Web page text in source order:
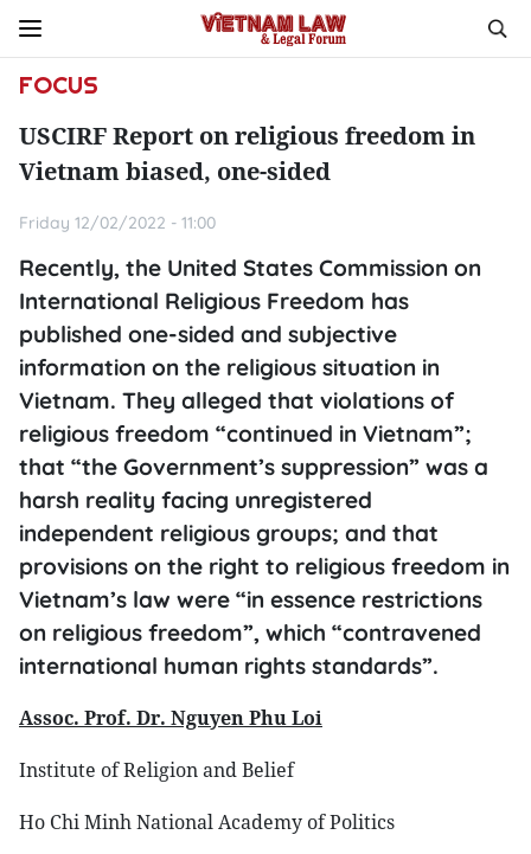
FOCUS
USCIRF Report on religious freedom in
Vietnam biased, one-sided
Friday 12/02/2022 - 11:00
Recently, the United States Commission on
International Religious Freedom has
published one-sided and subjective
information on the religious situation in
Vietnam. They alleged that violations of
religious freedom “continued in Vietnam”;
that “the Government’s suppression” was a
harsh reality facing unregistered
independent religious groups; and that
provisions on the right to religious freedom in
Vietnam’s law were “in essence restrictions
on religious freedom”, which “contravened
international human rights standards”.
Assoc. Prof. Dr. Nguyen Phu Loi
Institute of Religion and Belief
Ho Chi Minh National Academy of Politics